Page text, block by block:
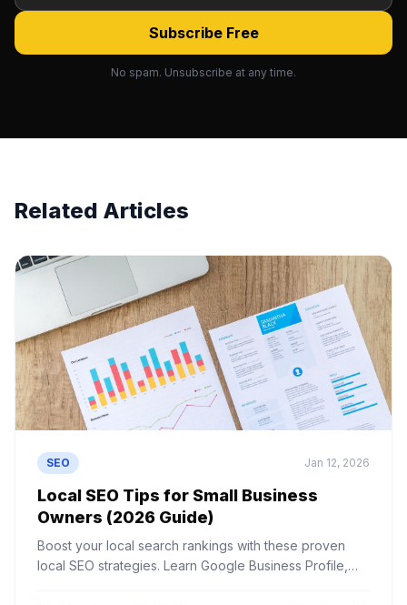
Subscribe Free
No spam. Unsubscribe at any time.
Related Articles
SEO Jan 12, 2026
Local SEO Tips for Small Business
Owners (2026 Guide)
Boost your local search rankings with these proven
local SEO strategies. Learn Google Business Profile,